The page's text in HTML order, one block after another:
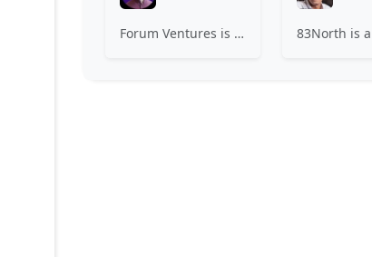
Forum Ventures is the leading early-stage fund, program and community for B2B SaaS startups.